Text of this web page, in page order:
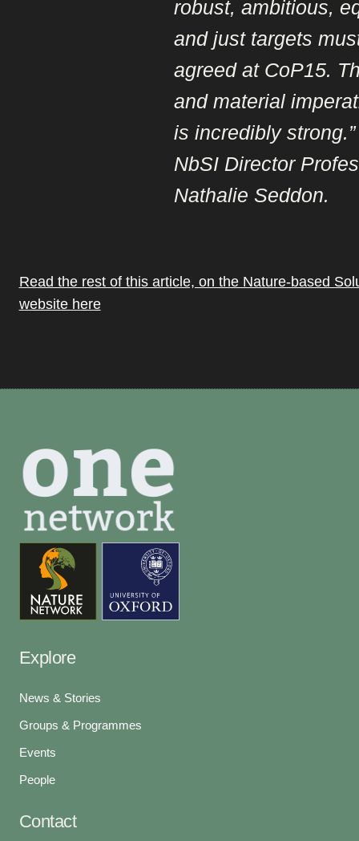
robust, ambitious,
and just targets
agreed at CoP15.
and material
is incredibly strong.”
NbSI Director
Nathalie Seddon.
Read the rest of this article, on the Nature-based
website here
Explore
News & Stories
Groups & Programmes
Events
People
Contact